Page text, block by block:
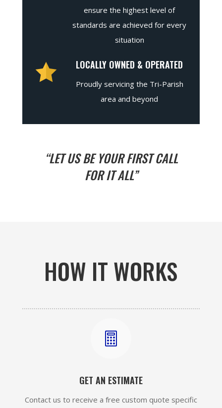
ensure the highest level of
standards are achieved for every
situation
LOCALLY OWNED & OPERATED
Proudly servicing the Tri-Parish
area and beyond
“LET US BE YOUR FIRST CALL
FOR IT ALL”
HOW IT WORKS

GET AN ESTIMATE
Contact us to receive a free custom quote specific